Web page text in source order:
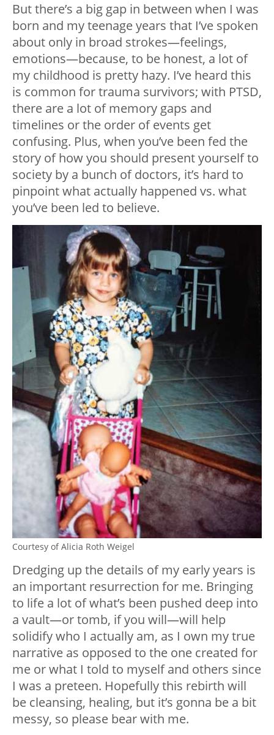
But there’s a big gap in between when I was
born and my teenage years that I’ve spoken
about only in broad strokes—feelings,
emotions—because, to be honest, a lot of
my childhood is pretty hazy. I’ve heard this
is common for trauma survivors; with PTSD,
there are a lot of memory gaps and
timelines or the order of events get
confusing. Plus, when you’ve been fed the
story of how you should present yourself to
society by a bunch of doctors, it’s hard to
pinpoint what actually happened vs. what
you’ve been led to believe.
Courtesy of Alicia Roth Weigel
Dredging up the details of my early years is
an important resurrection for me. Bringing
to life a lot of what’s been pushed deep into
a vault—or tomb, if you will—will help
solidify who I actually am, as I own my true
narrative as opposed to the one created for
me or what I told to myself and others since
I was a preteen. Hopefully this rebirth will
be cleansing, healing, but it’s gonna be a bit
messy, so please bear with me.